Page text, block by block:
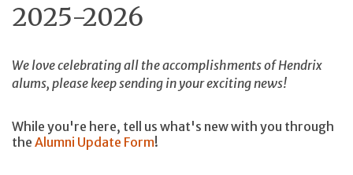
2025-2026
We love celebrating all the accomplishments of Hendrix
alums, please keep sending in your exciting news!
While you're here, tell us what's new with you through
the Alumni Update Form!